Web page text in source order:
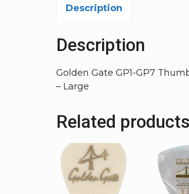
Description
Description
Golden Gate GP1-GP7
– Large
Related products